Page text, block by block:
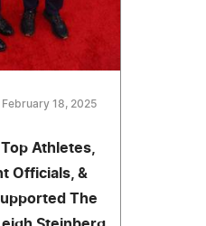
February 18, 2025
Athletes,
Officials, &
The